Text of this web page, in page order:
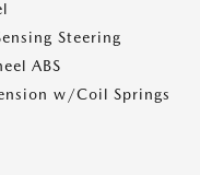
Steering
ABS
w/Coil Springs